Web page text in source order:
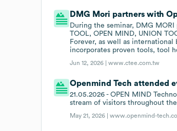
DMG Mori partners with
During the seminar, DMG MORI
TOOL, OPEN MIND, UNION
Forever, as well as
incorporates proven tools, tool
Jun 12, 2026 |www.ctee.com.tw
Openmind Tech attended
21.05.2026 - OPEN MIND
stream of visitors throughout
May 21, 2026 |www.openmind-